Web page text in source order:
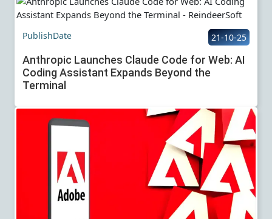
PublishDate 21-10-25
Anthropic Launches Claude Code for Web: AI
Coding Assistant Expands Beyond the
Terminal